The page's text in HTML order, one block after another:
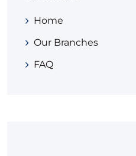
Home
Our Branches
FAQ